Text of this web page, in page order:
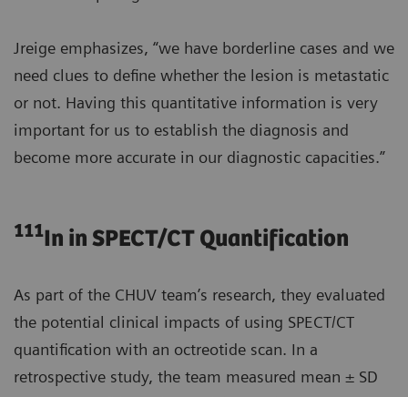
Jreige emphasizes, “we have borderline cases and we
need clues to define whether the lesion is metastatic
or not. Having this quantitative information is very
important for us to establish the diagnosis and
become more accurate in our diagnostic capacities.”
111In in SPECT/CT Quantification
As part of the CHUV team’s research, they evaluated
the potential clinical impacts of using SPECT/CT
quantification with an octreotide scan. In a
retrospective study, the team measured mean ± SD